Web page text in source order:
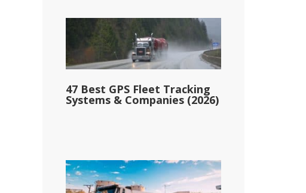
47 Best GPS Fleet Tracking
Systems & Companies (2026)